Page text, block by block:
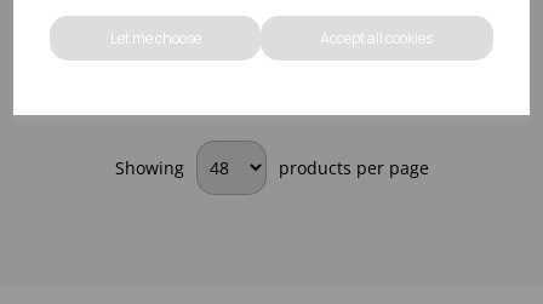
Let me choose Accept all cookies
Pleasesign into view stock
information, pricing, and
add items to your basket.
Pleasesign into view stock
information, pricing, and
add items to your basket.
Showing products per page